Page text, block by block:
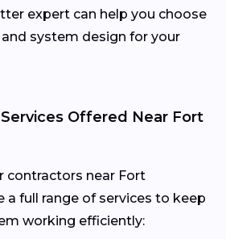
expert can help you choose
system design for your
Offered Near Fort
contractors near Fort
a full range of services to keep
working efficiently: